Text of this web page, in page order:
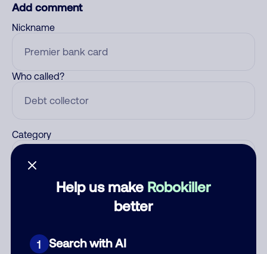
Help us make Robokiller
better
1 Search with AI
Add comment
Nickname
Who called?
Category